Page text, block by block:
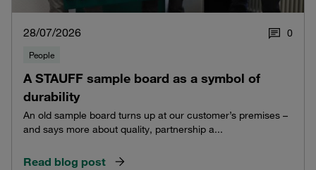
28/07/2026 0
People
A STAUFF sample board as a symbol of
durability
An old sample board turns up at our customer’s premises –
and says more about quality, partnership a...
Read blog post